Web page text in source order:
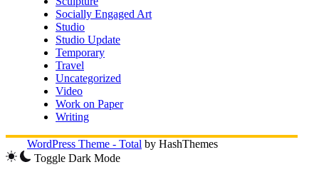
Socially Engaged Art
Studio
Studio Update
Temporary
Travel
Uncategorized
Video
Work on Paper
Writing
WordPress Theme - Total by HashThemes
Toggle Dark Mode